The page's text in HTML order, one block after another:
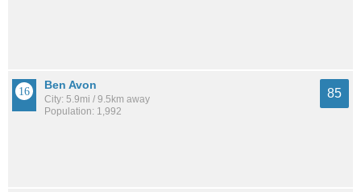
Ben Avon
City: 5.9mi / 9.5km away
Population: 1,992
85